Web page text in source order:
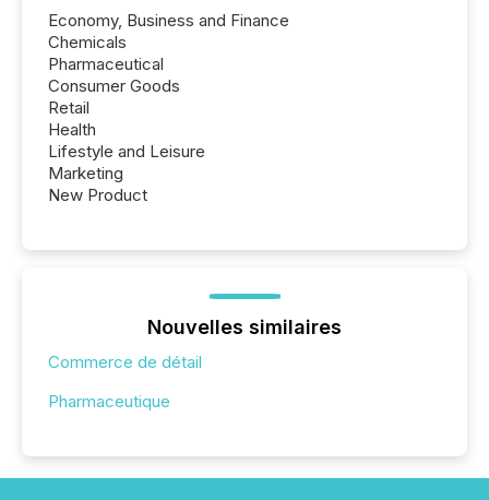
Economy, Business and Finance
Chemicals
Pharmaceutical
Consumer Goods
Retail
Health
Lifestyle and Leisure
Marketing
New Product
Nouvelles similaires
Commerce de détail
Pharmaceutique